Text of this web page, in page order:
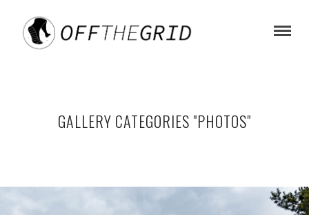
GALLERY CATEGORIES "PHOTOS"